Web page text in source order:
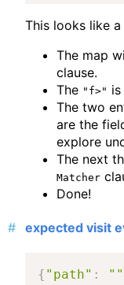
This looks like
The map
clause.
The "f>"
The two
are the
explore
The next
Matcher
Done!
expected visit
{ "path" : ""